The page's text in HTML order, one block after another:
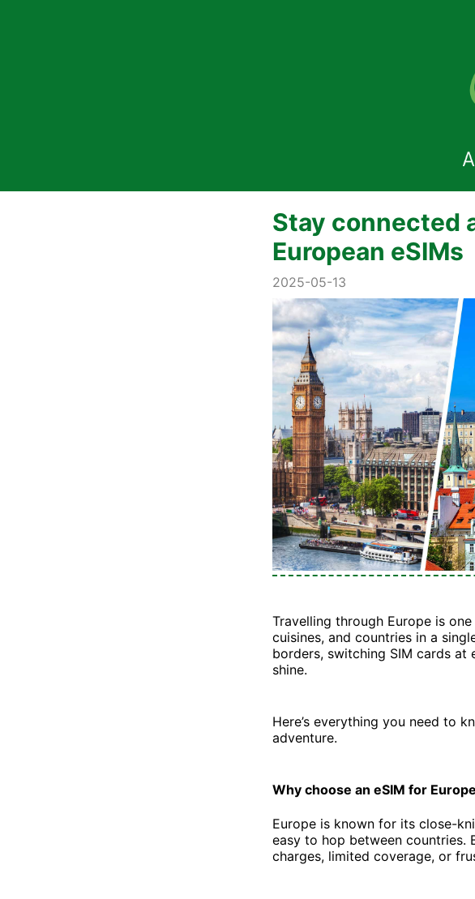
Stay connected
European eSIMs
2025-05-13
Travelling through Europe is
cuisines, and countries in a
borders, switching SIM cards at
shine.
Here’s everything you need to
adventure.
Why choose an eSIM for
Europe is known for its close-
easy to hop between countries.
charges, limited coverage, or